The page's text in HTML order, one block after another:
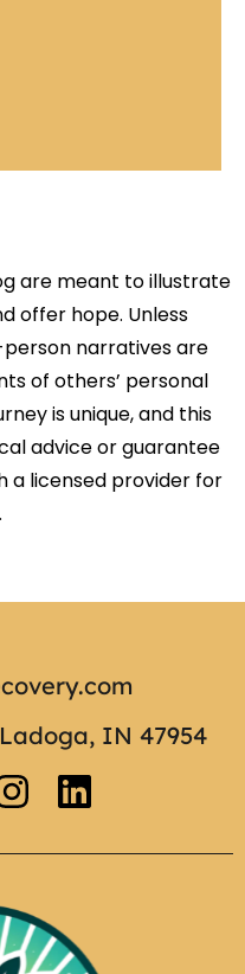
are meant to illustrate
offer hope. Unless
narratives are
of others’ personal
is unique, and this
advice or guarantee
a licensed provider for
IN 47954